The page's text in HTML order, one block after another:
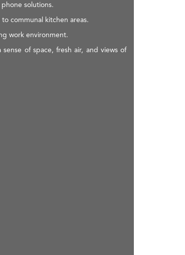
solutions.
communal kitchen areas.
work environment.
of space, fresh air, and views of